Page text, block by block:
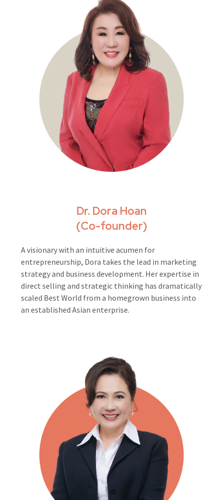
Dr. Dora Hoan
(Co-founder)
A visionary with an intuitive acumen for
entrepreneurship, Dora takes the lead in marketing
strategy and business development. Her expertise in
direct selling and strategic thinking has dramatically
scaled Best World from a homegrown business into
an established Asian enterprise.